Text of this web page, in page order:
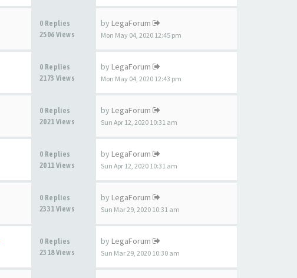
0 Replies
2506 Views
by LegaForum
Mon May 04, 2020 12:45 pm
0 Replies
2173 Views
by LegaForum
Mon May 04, 2020 12:43 pm
0 Replies
2021 Views
by LegaForum
Sun Apr 12, 2020 10:31 am
0 Replies
2011 Views
by LegaForum
Sun Apr 12, 2020 10:31 am
0 Replies
2331 Views
by LegaForum
Sun Mar 29, 2020 10:31 am
0 Replies
2318 Views
by LegaForum
Sun Mar 29, 2020 10:30 am